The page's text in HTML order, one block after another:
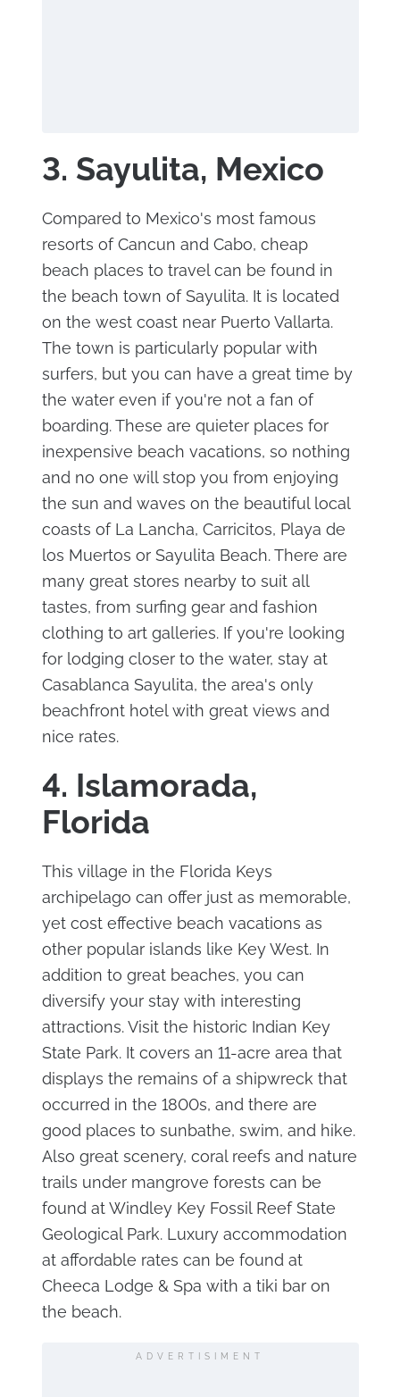
3. Sayulita, Mexico
Compared to Mexico's most famous
resorts of Cancun and Cabo, cheap
beach places to travel can be found in
the beach town of Sayulita. It is located
on the west coast near Puerto Vallarta.
The town is particularly popular with
surfers, but you can have a great time by
the water even if you're not a fan of
boarding. These are quieter places for
inexpensive beach vacations, so nothing
and no one will stop you from enjoying
the sun and waves on the beautiful local
coasts of La Lancha, Carricitos, Playa de
los Muertos or Sayulita Beach. There are
many great stores nearby to suit all
tastes, from surfing gear and fashion
clothing to art galleries. If you're looking
for lodging closer to the water, stay at
Casablanca Sayulita, the area's only
beachfront hotel with great views and
nice rates.
4. Islamorada,
Florida
This village in the Florida Keys
archipelago can offer just as memorable,
yet cost effective beach vacations as
other popular islands like Key West. In
addition to great beaches, you can
diversify your stay with interesting
attractions. Visit the historic Indian Key
State Park. It covers an 11-acre area that
displays the remains of a shipwreck that
occurred in the 1800s, and there are
good places to sunbathe, swim, and hike.
Also great scenery, coral reefs and nature
trails under mangrove forests can be
found at Windley Key Fossil Reef State
Geological Park. Luxury accommodation
at affordable rates can be found at
Cheeca Lodge & Spa with a tiki bar on
the beach.
ADVERTISIMENT